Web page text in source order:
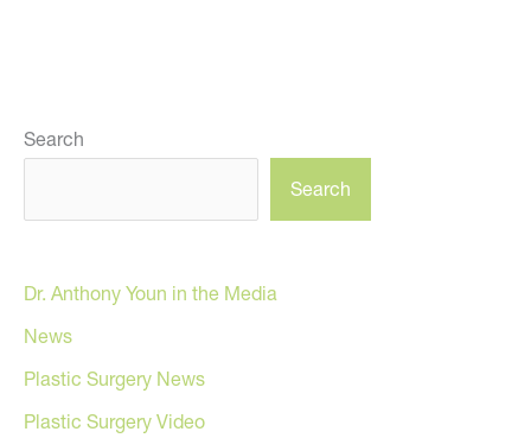
Search
Search
Dr. Anthony Youn in the Media
News
Plastic Surgery News
Plastic Surgery Video